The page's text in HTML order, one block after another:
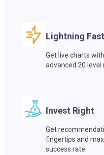
Lightning
Get live charts
advanced 20
Invest Right
Get
fingertips and
success rate.